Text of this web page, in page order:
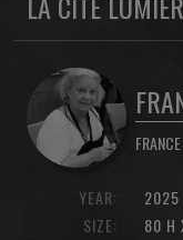
YEAR:
SIZE:
2025
80 H